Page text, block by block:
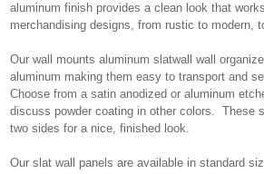
aluminum finish provides a clean look that
merchandising designs, from rustic to modern,
Our wall mounts aluminum slatwall wall
aluminum making them easy to transport and
Choose from a satin anodized or aluminum
discuss powder coating in other colors. These
two sides for a nice, finished look.
Our slat wall panels are available in standard